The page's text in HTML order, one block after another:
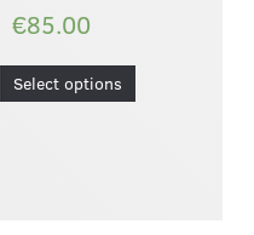
€85.00
Select options